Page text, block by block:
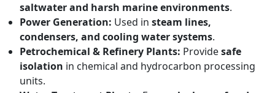
saltwater and harsh marine environments.
Power Generation: Used in steam lines,
condensers, and cooling water systems.
Petrochemical & Refinery Plants: Providesafe
isolation in chemical and hydrocarbon processing
units.